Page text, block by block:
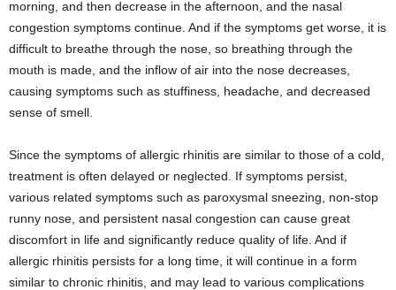
morning, and then decrease in the afternoon, and the nasal
congestion symptoms continue. And if the symptoms get worse, it is
difficult to breathe through the nose, so breathing through the
mouth is made, and the inflow of air into the nose decreases,
causing symptoms such as stuffiness, headache, and decreased
sense of smell.
Since the symptoms of allergic rhinitis are similar to those of a cold,
treatment is often delayed or neglected. If symptoms persist,
various related symptoms such as paroxysmal sneezing, non-stop
runny nose, and persistent nasal congestion can cause great
discomfort in life and significantly reduce quality of life. And if
allergic rhinitis persists for a long time, it will continue in a form
similar to chronic rhinitis, and may lead to various complications